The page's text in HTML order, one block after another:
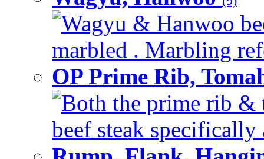
Wagyu & Hanwoo
marbled . Marbling
OP Prime Rib,
Both the prime rib &
beef steak